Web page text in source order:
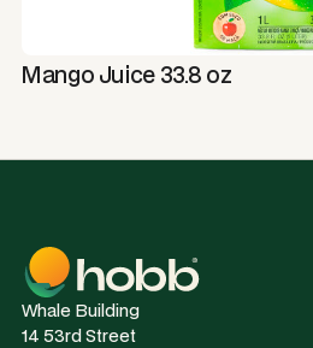
Mango Juice 33.8 oz
Whale Building
14 53rd Street